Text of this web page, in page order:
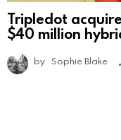
Tripledot
$40 million
by Sophie Blake